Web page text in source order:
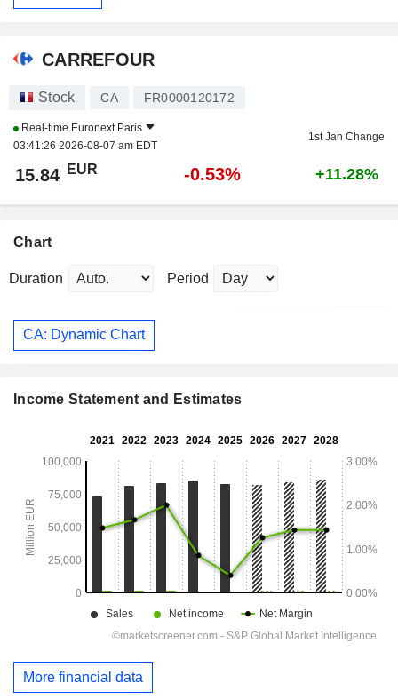
CARREFOUR
Stock CA FR0000120172
Real-time Euronext Paris
03:41:26 2026-08-07 am EDT
1st Jan Change
15.84 EUR -0.53% +11.28%
Chart
Duration Period
CA: Dynamic Chart
Income Statement and Estimates
More financial data